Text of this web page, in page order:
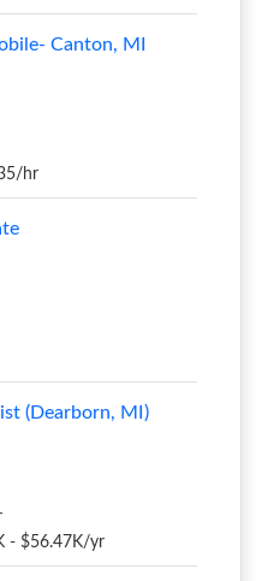
Canton, MI
hr
(Dearborn, MI)
- $56.47K/yr